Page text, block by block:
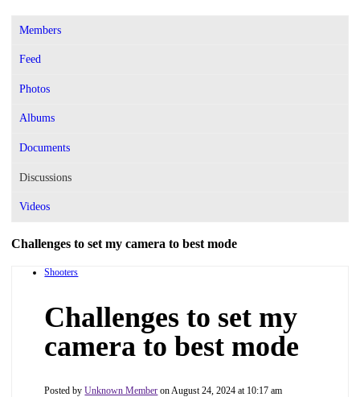
Members
Feed
Photos
Albums
Documents
Discussions
Videos
Challenges to set my camera to best mode
Shooters
Challenges to set my
camera to best mode
Posted byUnknown Member on August 24, 2024 at 10:17 am